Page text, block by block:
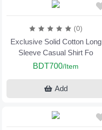
(0)
Exclusive Solid Cotton Long
Sleeve Casual Shirt Fo
BDT700/Item
Add